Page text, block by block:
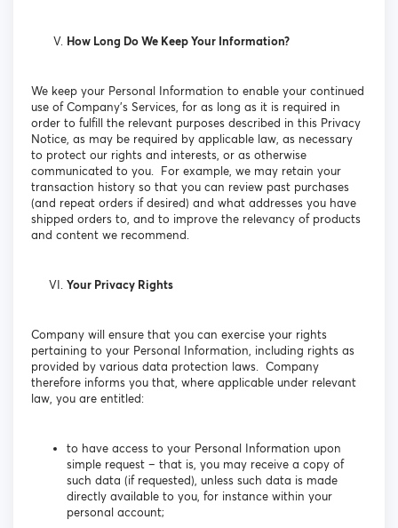
How Long Do We Keep Your Information?
We keep your Personal Information to enable your continued
use of Company’s Services, for as long as it is required in
order to fulfill the relevant purposes described in this Privacy
Notice, as may be required by applicable law, as necessary
to protect our rights and interests, or as otherwise
communicated to you. For example, we may retain your
transaction history so that you can review past purchases
(and repeat orders if desired) and what addresses you have
shipped orders to, and to improve the relevancy of products
and content we recommend.
Your Privacy Rights
Company will ensure that you can exercise your rights
pertaining to your Personal Information, including rights as
provided by various data protection laws. Company
therefore informs you that, where applicable under relevant
law, you are entitled:
to have access to your Personal Information upon
simple request – that is, you may receive a copy of
such data (if requested), unless such data is made
directly available to you, for instance within your
personal account;